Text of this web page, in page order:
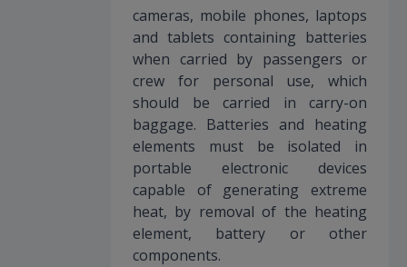
cameras, mobile phones, laptops
and tablets containing batteries
when carried by passengers or
crew for personal use, which
should be carried in carry-on
baggage. Batteries and heating
elements must be isolated in
portable electronic devices
capable of generating extreme
heat, by removal of the heating
element, battery or other
components.